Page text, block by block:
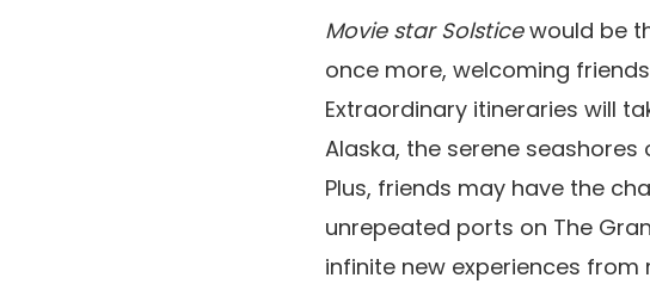
Movie star Solsticewould be
once more, welcoming
Extraordinary itineraries will
Alaska, the serene
Plus, friends may have the
unrepeated ports on The
infinite new experiences